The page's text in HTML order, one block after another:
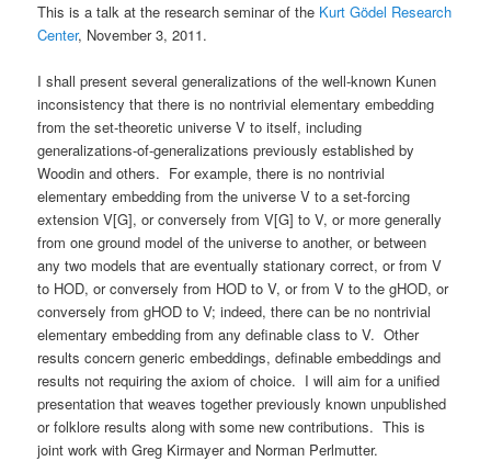
This is a talk at the research seminar of the Kurt Gödel Research
Center, November 3, 2011.
I shall present several generalizations of the well-known Kunen
inconsistency that there is no nontrivial elementary embedding
from the set-theoretic universe V to itself, including
generalizations-of-generalizations previously established by
Woodin and others. For example, there is no nontrivial
elementary embedding from the universe V to a set-forcing
extension V[G], or conversely from V[G] to V, or more generally
from one ground model of the universe to another, or between
any two models that are eventually stationary correct, or from V
to HOD, or conversely from HOD to V, or from V to the gHOD, or
conversely from gHOD to V; indeed, there can be no nontrivial
elementary embedding from any definable class to V. Other
results concern generic embeddings, definable embeddings and
results not requiring the axiom of choice. I will aim for a unified
presentation that weaves together previously known unpublished
or folklore results along with some new contributions. This is
joint work with Greg Kirmayer and Norman Perlmutter.